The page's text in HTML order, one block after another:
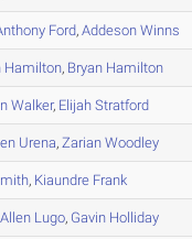
Ford,Addeson Winns
Hamilton, Bryan Hamilton
Walker, Elijah Stratford
Urena,Zarian Woodley
, Kiaundre Frank
Allen Lugo, Gavin Holliday